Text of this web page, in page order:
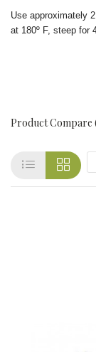
Use approximately
at 180º F, steep for
Product Compare